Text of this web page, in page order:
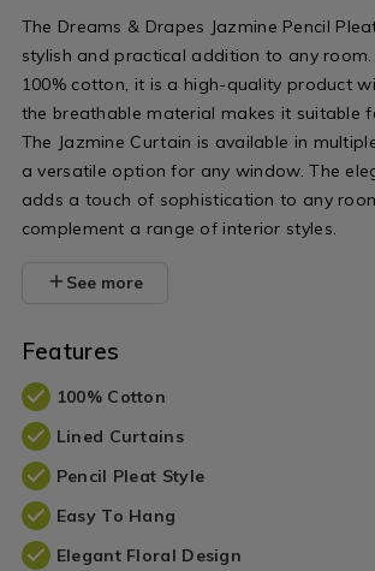
The Dreams & Drapes Jazmine Pencil
stylish and practical addition to any
100% cotton, it is a high-quality product
the breathable material makes it suitable
The Jazmine Curtain is available in
a versatile option for any window. The
adds a touch of sophistication to any
complement a range of interior styles.
See more
Features
100% Cotton
Lined Curtains
Pencil Pleat Style
Easy To Hang
Elegant Floral Design